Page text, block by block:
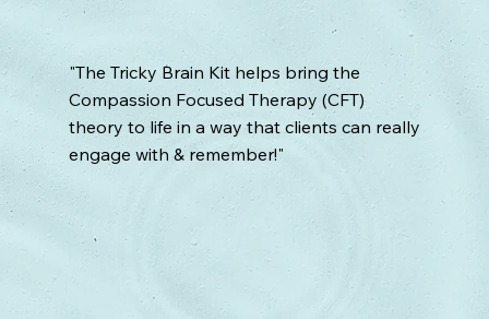
"The Tricky Brain Kit helps bring the
Compassion Focused Therapy (CFT)
theory to life in a way that clients can really
engage with & remember!"